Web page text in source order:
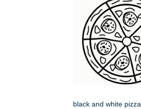
black and white pizza